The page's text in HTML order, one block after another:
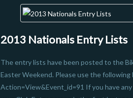
2013 Nationals Entry Lists
The entry lists have been posted to the
Easter Weekend. Please use the
Action=View&Event_id=91 If you have